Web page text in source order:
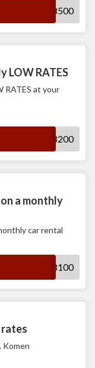
S018500
LOW RATES
RATES at your
K348200
a monthly
car rental
A538100
Komen